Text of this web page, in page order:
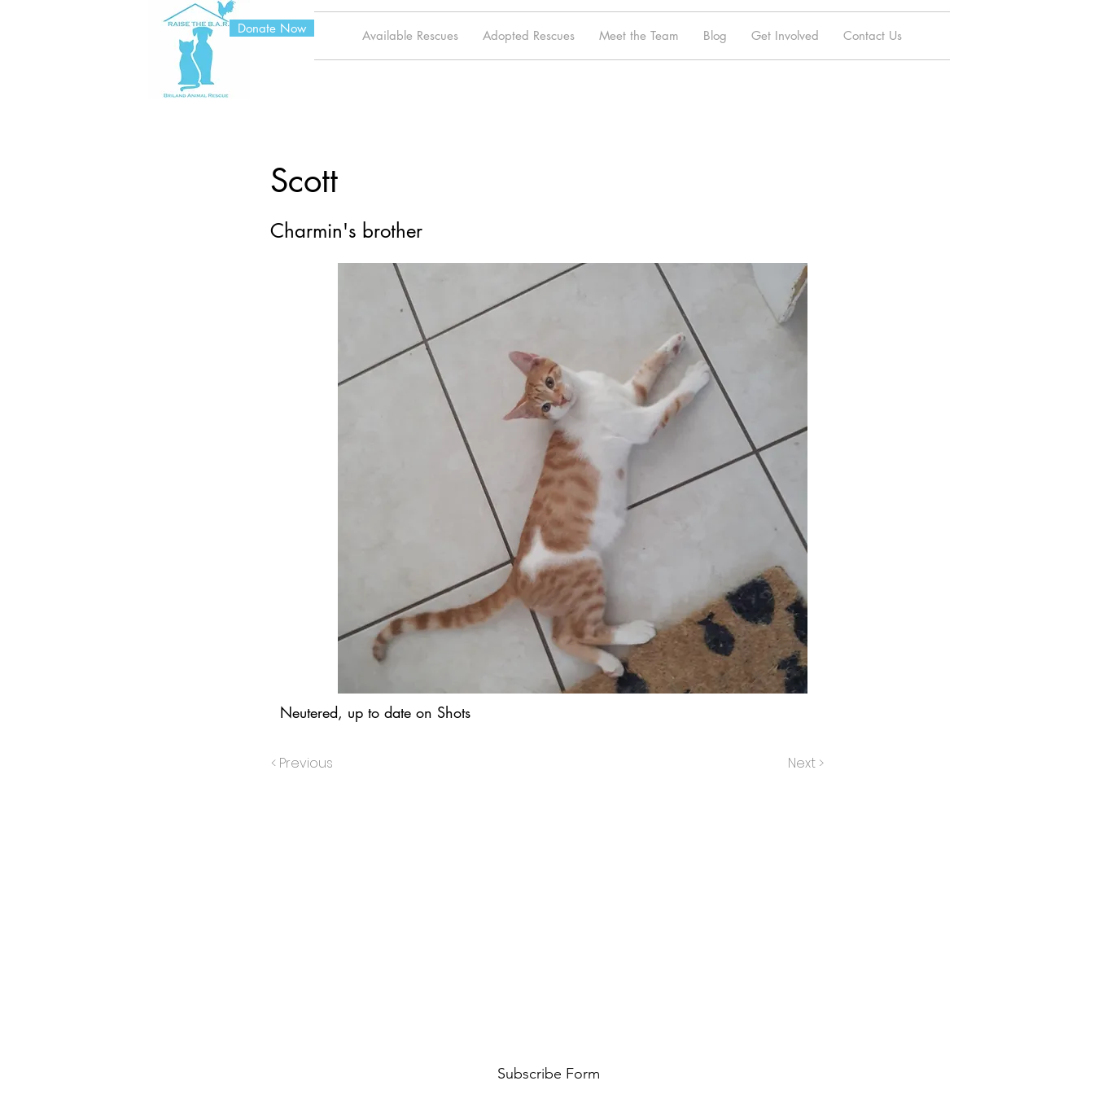
Donate Now Available Rescues Adopted Rescues Meet the Team Blog Get Involved Contact Us
Scott
Charmin's brother
Neutered, up to date on Shots
< Previous Next >
Subscribe Form